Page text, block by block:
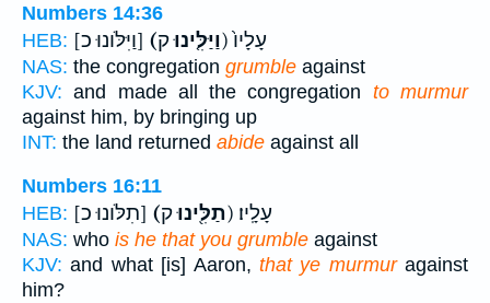
Numbers 14:36
HEB:
[וַיִּלֹּונוּ כ] (וַיַּלִּ֤ינוּ ק) עָלָיו֙
NAS: the congregation grumble against
KJV: and made all the congregation to murmur
against him, by bringing up
INT: the land returned abide against all
Numbers 16:11
HEB:
[תִלֹּונוּ כ] (תַלִּ֖ינוּ ק) עָלָֽיו׃
NAS: who is he that you grumble against
KJV: and what [is] Aaron, that ye murmuragainst
him?